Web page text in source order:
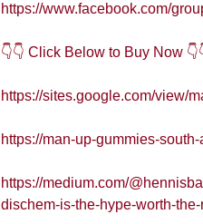
https://www.facebook.com/
👇👇 Click Below to Buy Now
https://sites.google.com/view/
https://man-up-gummies-
https://medium.com/
dischem-is-the-hype-worth-